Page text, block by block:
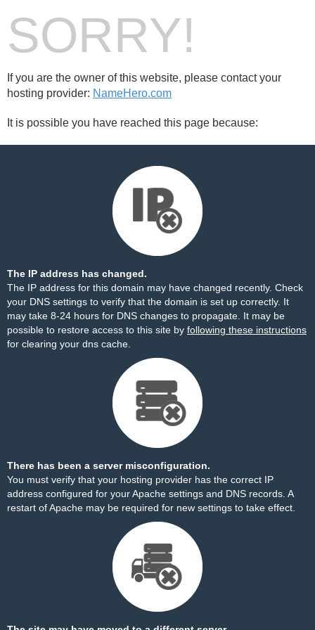
SORRY!
If you are the owner of this website, please contact your
hosting provider: NameHero.com
It is possible you have reached this page because:
The IP address has changed.
The IP address for this domain may have changed recently. Check
your DNS settings to verify that the domain is set up correctly. It
may take 8-24 hours for DNS changes to propagate. It may be
possible to restore access to this site by following these instructions
for clearing your dns cache.
There has been a server misconfiguration.
You must verify that your hosting provider has the correct IP
address configured for your Apache settings and DNS records. A
restart of Apache may be required for new settings to take effect.